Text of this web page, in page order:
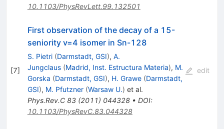
10.1103/PhysRevLett.99.132501
[7]
First observation of the decay of a 15-
seniority v=4 isomer in Sn-128
S. Pietri (Darmstadt, GSI), A.
Jungclaus (Madrid, Inst. Estructura Materia), M.
Gorska (Darmstadt, GSI), H. Grawe (Darmstadt,
GSI), M. Pfutzner (Warsaw U.) et al.
Phys.Rev.C 83(2011) 044328• DOI:
10.1103/PhysRevC.83.044328
edit